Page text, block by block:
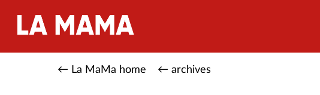
← La MaMa home ← archives